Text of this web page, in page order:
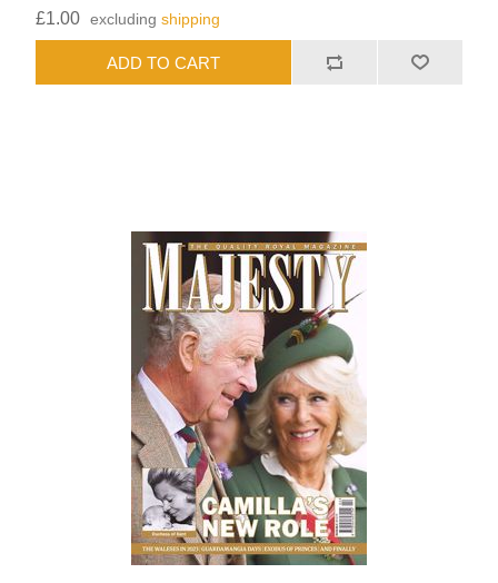
£1.00 excludingshipping